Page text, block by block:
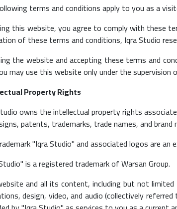
terms and conditions apply to you as a
this website, you agree to comply with these
of these terms and conditions, Iqra Studio
the website and accepting these terms and
may use this website only under the
Property Rights
owns the intellectual property rights
patents, trademarks, trade names, and brand
"Iqra Studio" and associated logos are
is a registered trademark of Warsan Group.
and all its content, including but not
design, video, and audio (collectively